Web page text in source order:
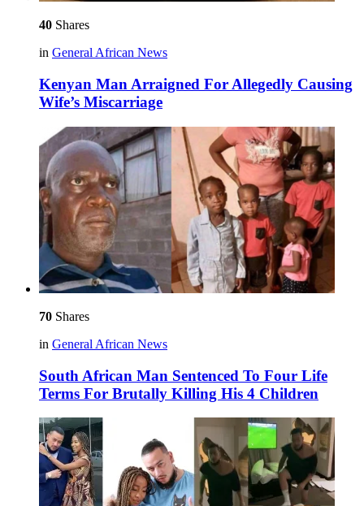
40 Shares
in General African News
Kenyan Man Arraigned For Allegedly Causing
Wife’s Miscarriage
70 Shares
in General African News
South African Man Sentenced To Four Life
Terms For Brutally Killing His 4 Children